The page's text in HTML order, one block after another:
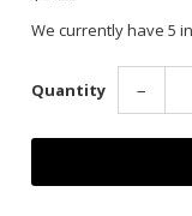
We currently have 5
Quantity −